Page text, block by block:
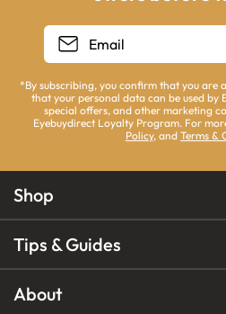
*By subscribing, you confirm that you are
that your personal data can be used by
special offers, and other marketing
Eyebuydirect Loyalty Program. For
Policy, and Terms &
Shop
Tips & Guides
About